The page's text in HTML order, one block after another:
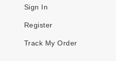
Sign In
Register
Track My Order